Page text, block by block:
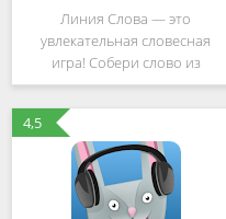
Линия Слова — это
увлекательная словесная
игра! Собери слово из
нескольких букв. Найди слова
и разгадай кроссворд. Реши
легкие кроссворды и
переходи к более сложным!
👩‍🎓 - Интересно! 😃Более 1
400
4,5